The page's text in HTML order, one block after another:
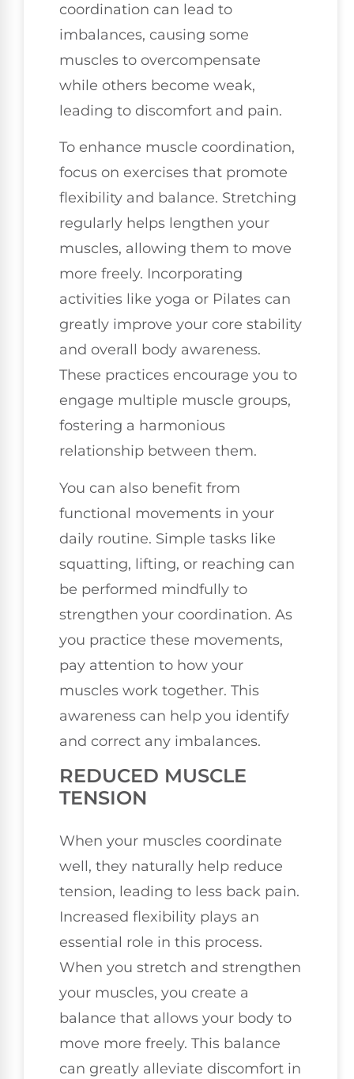
coordination can lead to
imbalances, causing some
muscles to overcompensate
while others become weak,
leading to discomfort and pain.
To enhance muscle coordination,
focus on exercises that promote
flexibility and balance. Stretching
regularly helps lengthen your
muscles, allowing them to move
more freely. Incorporating
activities like yoga or Pilates can
greatly improve your core stability
and overall body awareness.
These practices encourage you to
engage multiple muscle groups,
fostering a harmonious
relationship between them.
You can also benefit from
functional movements in your
daily routine. Simple tasks like
squatting, lifting, or reaching can
be performed mindfully to
strengthen your coordination. As
you practice these movements,
pay attention to how your
muscles work together. This
awareness can help you identify
and correct any imbalances.
REDUCED MUSCLE
TENSION
When your muscles coordinate
well, they naturally help reduce
tension, leading to less back pain.
Increased flexibility plays an
essential role in this process.
When you stretch and strengthen
your muscles, you create a
balance that allows your body to
move more freely. This balance
can greatly alleviate discomfort in